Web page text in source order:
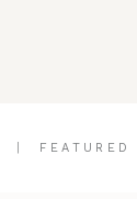
FEATURED